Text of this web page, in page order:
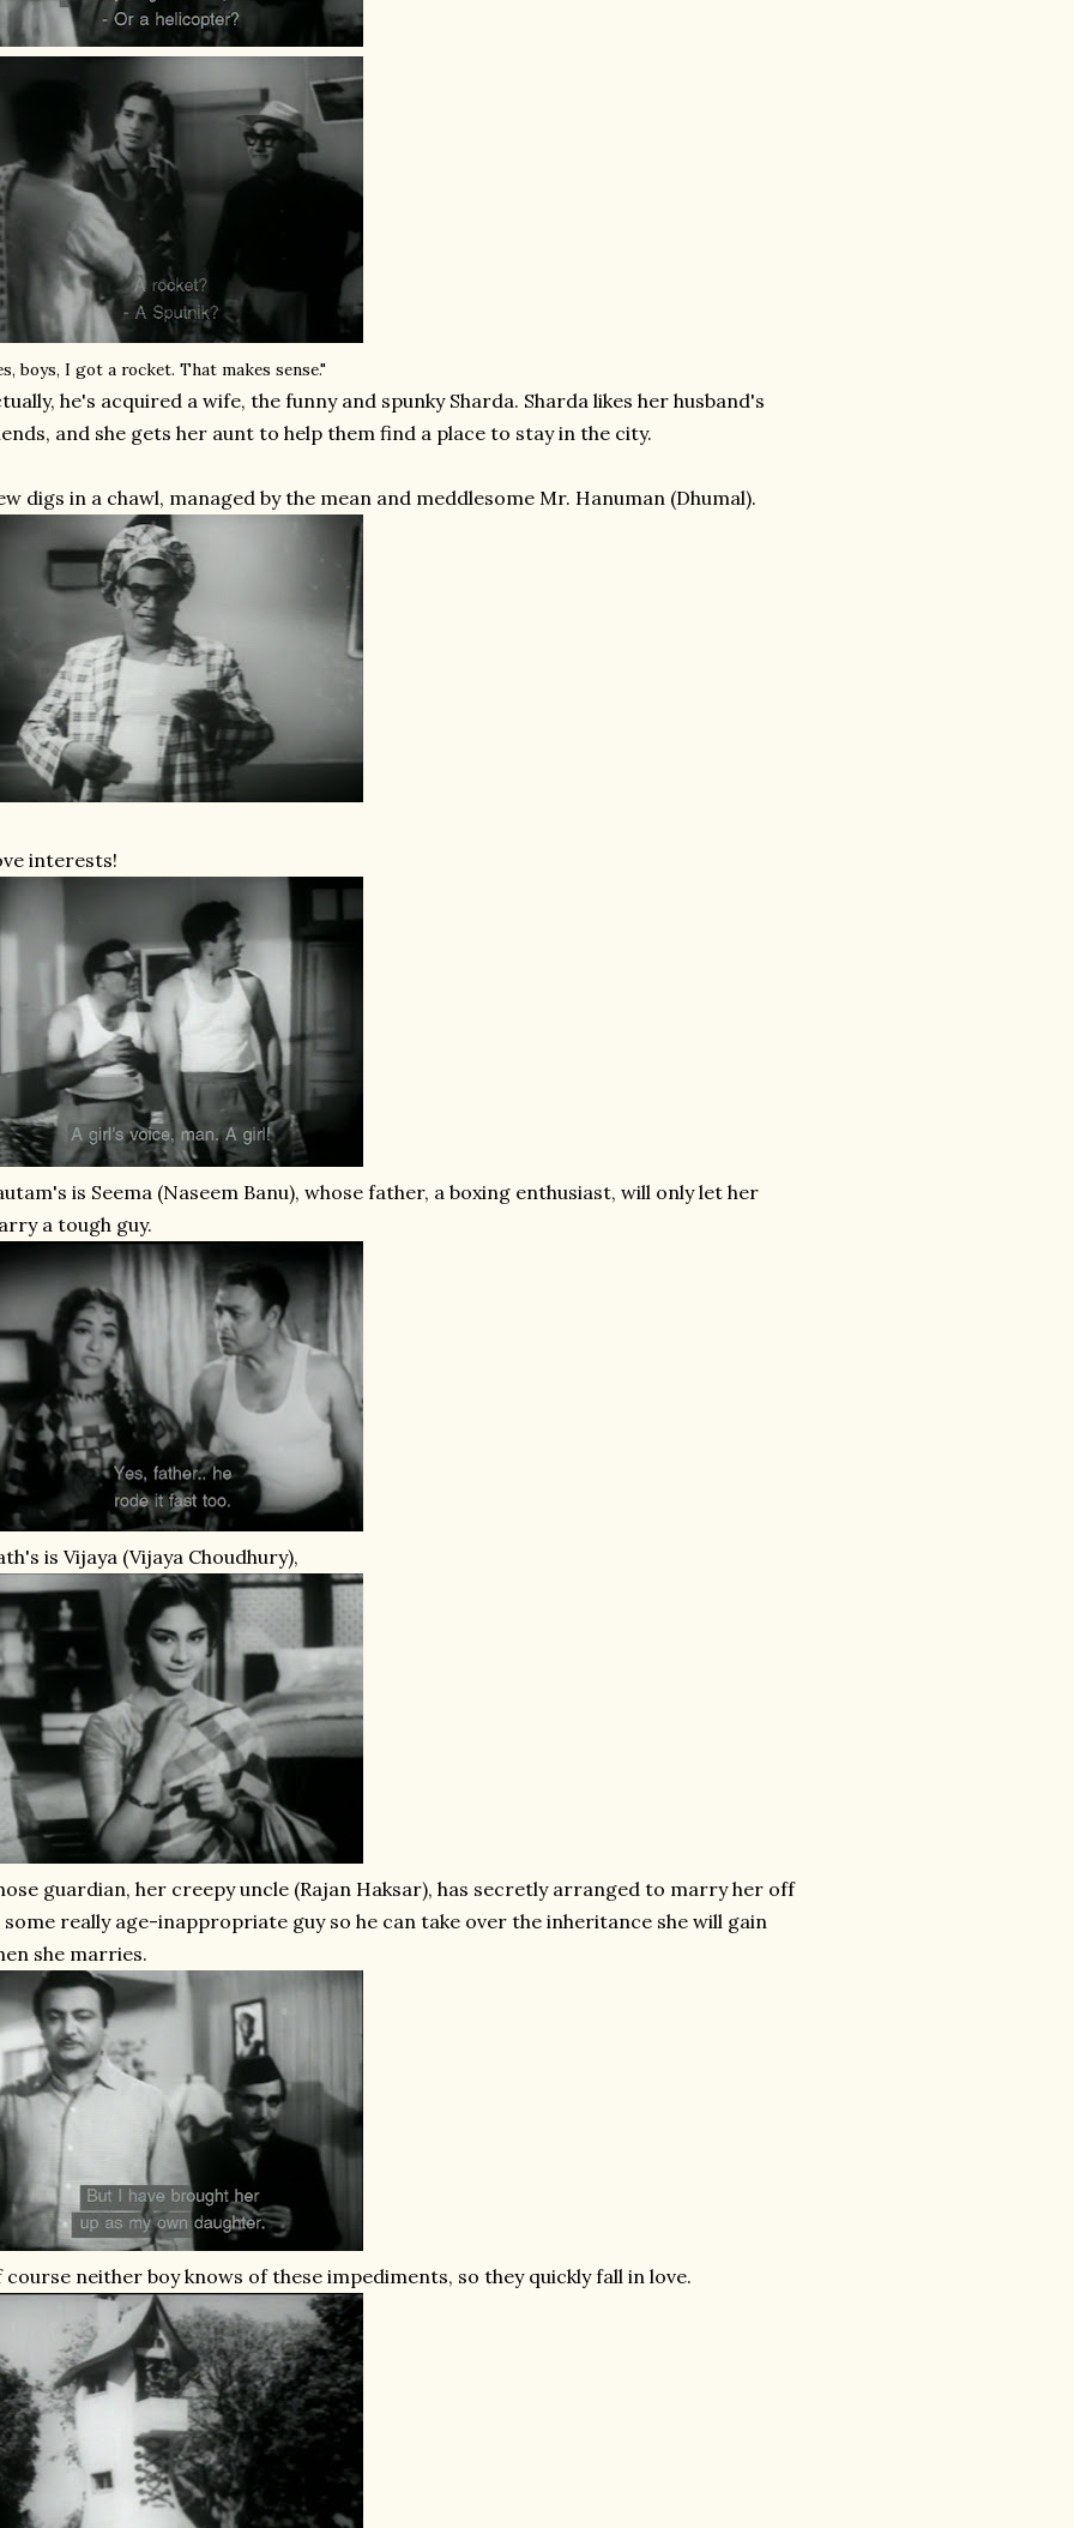
boys, I got a rocket. That makes sense."
he's acquired a wife, the funny and spunky Sharda. Sharda likes her husband's
and she gets her aunt to help them find a place to stay in the city.
digs in a chawl, managed by the mean and meddlesome Mr. Hanuman (Dhumal).
interests!
is Seema (Naseem Banu), whose father, a boxing enthusiast, will only let her
a tough guy.
is Vijaya (Vijaya Choudhury),
guardian, her creepy uncle (Rajan Haksar), has secretly arranged to marry her off
really age-inappropriate guy so he can take over the inheritance she will gain
she marries.
course neither boy knows of these impediments, so they quickly fall in love.